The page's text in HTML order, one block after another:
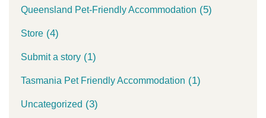
Queensland Pet-Friendly Accommodation (5)
Store (4)
Submit a story (1)
Tasmania Pet Friendly Accommodation (1)
Uncategorized (3)